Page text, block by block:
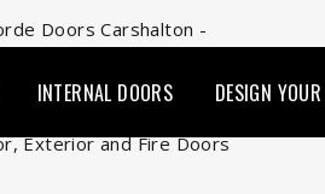
INTERNAL DOORS DESIGN